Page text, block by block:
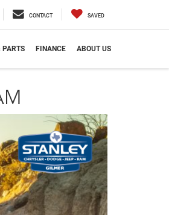
CONTACT SAVED
PARTS FINANCE ABOUT US